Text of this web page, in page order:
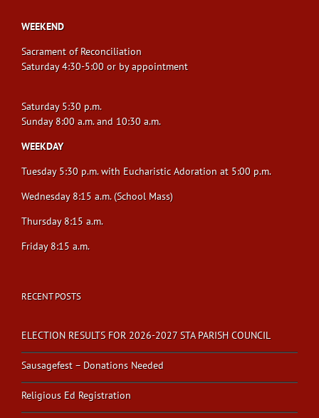
WEEKEND
Sacrament of Reconciliation
Saturday 4:30-5:00 or by appointment
Saturday 5:30 p.m.
Sunday 8:00 a.m. and 10:30 a.m.
WEEKDAY
Tuesday 5:30 p.m. with Eucharistic Adoration at 5:00 p.m.
Wednesday 8:15 a.m. (School Mass)
Thursday 8:15 a.m.
Friday 8:15 a.m.
RECENT POSTS
ELECTION RESULTS FOR 2026-2027 STA PARISH COUNCIL
Sausagefest – Donations Needed
Religious Ed Registration